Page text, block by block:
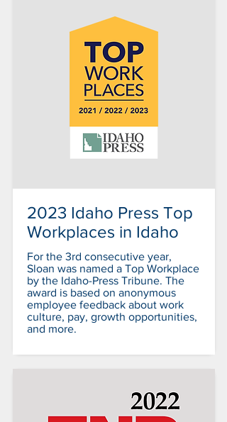
2023 Idaho Press Top
Workplaces in Idaho
For the 3rd consecutive year,
Sloan was named a Top Workplace
by the Idaho-Press Tribune. The
award is based on anonymous
employee feedback about work
culture, pay, growth opportunities,
and more.